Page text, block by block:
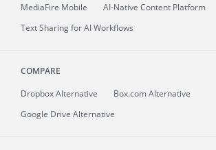
MediaFire Mobile
AI-Native Content Platform
Text Sharing for AI Workflows
COMPARE
Dropbox Alternative
Box.com Alternative
Google Drive Alternative